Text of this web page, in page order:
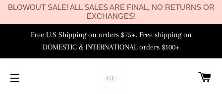
BLOWOUT SALE! ALL SALES ARE FINAL, NO RETURNS OR
EXCHANGES!
Free U.S Shipping on orders $75+. Free shipping on
DOMESTIC & INTERNATIONAL orders $100+